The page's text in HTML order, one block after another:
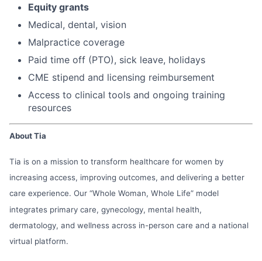
Equity grants
Medical, dental, vision
Malpractice coverage
Paid time off (PTO), sick leave, holidays
CME stipend and licensing reimbursement
Access to clinical tools and ongoing training
resources
About Tia
Tia is on a mission to transform healthcare for women by
increasing access, improving outcomes, and delivering a better
care experience. Our “Whole Woman, Whole Life” model
integrates primary care, gynecology, mental health,
dermatology, and wellness across in-person care and a national
virtual platform.